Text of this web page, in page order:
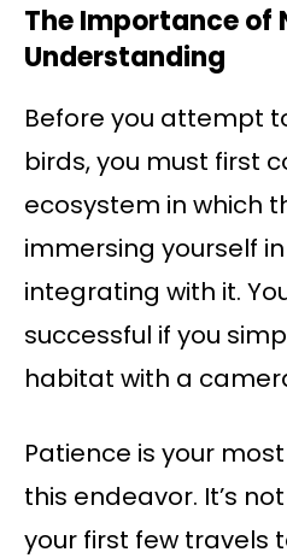
The Importance of
Understanding
Before you attempt
birds, you must first
ecosystem in which
immersing yourself
integrating with it.
successful if you
habitat with a
Patience is your
this endeavor. It’s
your first few travels